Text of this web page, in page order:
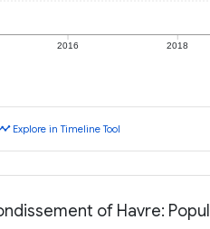
2016 2018
Explore in Timeline Tool
of Havre: